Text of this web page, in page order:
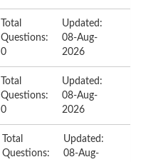
Total
Questions:
0
Updated:
08-Aug-
2026
Total
Questions:
0
Updated:
08-Aug-
2026
Total
Questions:
Updated:
08-Aug-